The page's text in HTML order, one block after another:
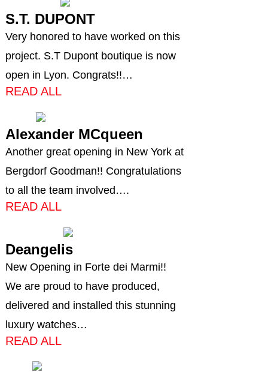
S.T. DUPONT
Very honored to have worked on this
project. S.T Dupont boutique is now
open in Lyon. Congrats!!…
READ ALL
Alexander MCqueen
Another great opening in New York at
Bergdorf Goodman!! Congratulations
to all the team involved….
READ ALL
Deangelis
New Opening in Forte dei Marmi!!
We are proud to have produced,
delivered and installed this stunning
luxury watches…
READ ALL